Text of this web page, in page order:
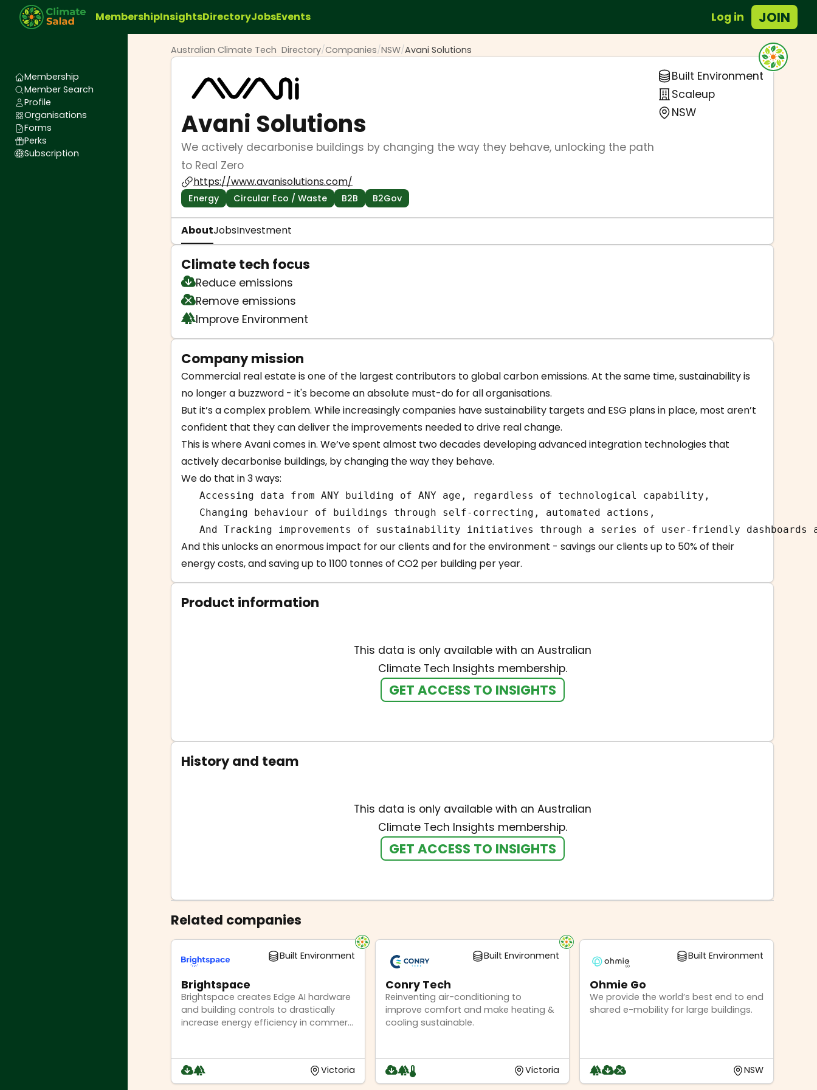
MembershipInsightsDirectoryJobsEvents Log in JOIN
Membership
Member Search
Profile
Organisations
Forms
Perks
Subscription
Australian Climate Tech Directory/Companies/NSW/Avani Solutions
Avani Solutions
We actively decarbonise buildings by changing the way they behave, unlocking the path
to Real Zero
https://www.avanisolutions.com/
Energy Circular Eco / Waste B2B B2Gov
Built Environment
Scaleup
NSW
AboutJobsInvestment
Climate tech focus
Reduce emissions
Remove emissions
Improve Environment
Company mission
Commercial real estate is one of the largest contributors to global carbon emissions. At the same time, sustainability is
no longer a buzzword - it's become an absolute must-do for all organisations.
But it’s a complex problem. While increasingly companies have sustainability targets and ESG plans in place, most aren’t
confident that they can deliver the improvements needed to drive real change.
This is where Avani comes in. We’ve spent almost two decades developing advanced integration technologies that
actively decarbonise buildings, by changing the way they behave.
We do that in 3 ways:
And this unlocks an enormous impact for our clients and for the environment - savings our clients up to 50% of their
energy costs, and saving up to 1100 tonnes of CO2 per building per year.
Product information
This data is only available with an Australian
Climate Tech Insights membership.
GET ACCESS TO INSIGHTS
History and team
This data is only available with an Australian
Climate Tech Insights membership.
GET ACCESS TO INSIGHTS
Related companies
Built Environment
Brightspace
Brightspace creates Edge AI hardware
and building controls to drastically
increase energy efficiency in commer...
Victoria
Built Environment
Conry Tech
Reinventing air-conditioning to
improve comfort and make heating &
cooling sustainable.
Victoria
Built Environment
Ohmie Go
We provide the world’s best end to end
shared e-mobility for large buildings.
NSW